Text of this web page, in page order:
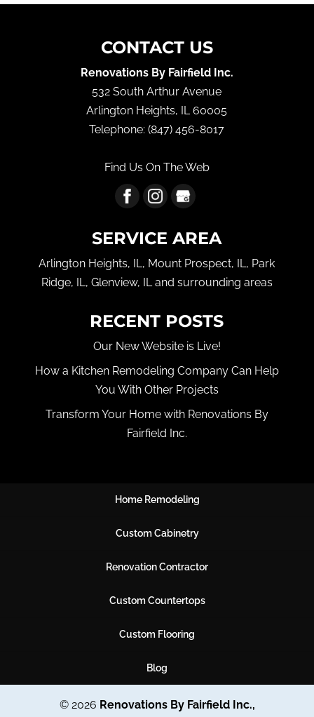
CONTACT US
Renovations By Fairfield Inc.
532 South Arthur Avenue
Arlington Heights, IL 60005
Telephone:(847) 456-8017
Find Us On The Web
SERVICE AREA
Arlington Heights, IL, Mount Prospect, IL, Park
Ridge, IL, Glenview, IL and surrounding areas
RECENT POSTS
Our New Website is Live!
How a Kitchen Remodeling Company Can Help
You With Other Projects
Transform Your Home with Renovations By
Fairfield Inc.
Home Remodeling
Custom Cabinetry
Renovation Contractor
Custom Countertops
Custom Flooring
Blog
© 2026 Renovations By Fairfield Inc.,